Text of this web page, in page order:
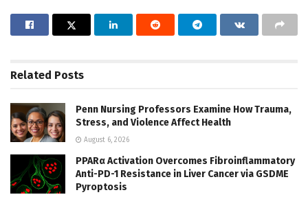
Related Posts
Penn Nursing Professors Examine How Trauma,
Stress, and Violence Affect Health
August 6, 2026
PPARα Activation Overcomes Fibroinflammatory
Anti-PD-1 Resistance in Liver Cancer via GSDME
Pyroptosis